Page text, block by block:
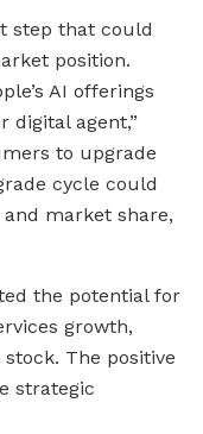
step that could
position.
AI offerings
digital agent,”
to upgrade
cycle could
and market share,
the potential for
growth,
The positive
strategic